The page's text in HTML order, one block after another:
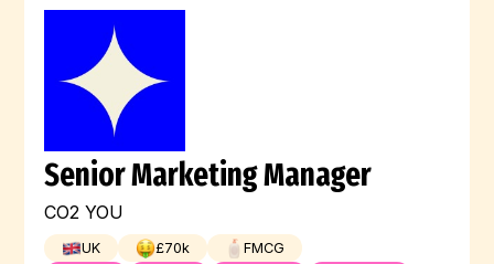
Senior Marketing Manager
CO2 YOU
UK £70k
FMCG